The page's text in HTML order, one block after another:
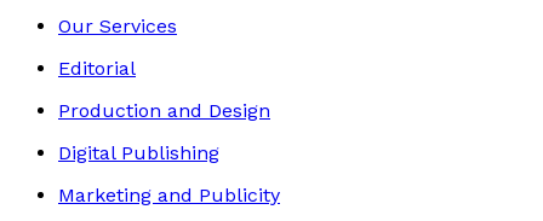
Our Services
Editorial
Production and Design
Digital Publishing
Marketing and Publicity